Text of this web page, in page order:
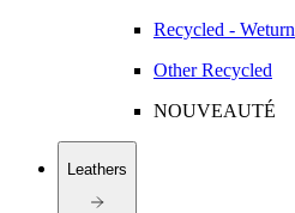
Recycled - Weturn
Other Recycled
NOUVEAUTÉ
Leathers